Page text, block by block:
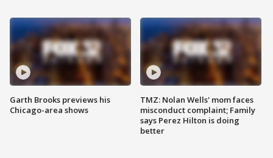
Garth Brooks previews his
Chicago-area shows
TMZ: Nolan Wells' mom faces
misconduct complaint; Family
says Perez Hilton is doing
better